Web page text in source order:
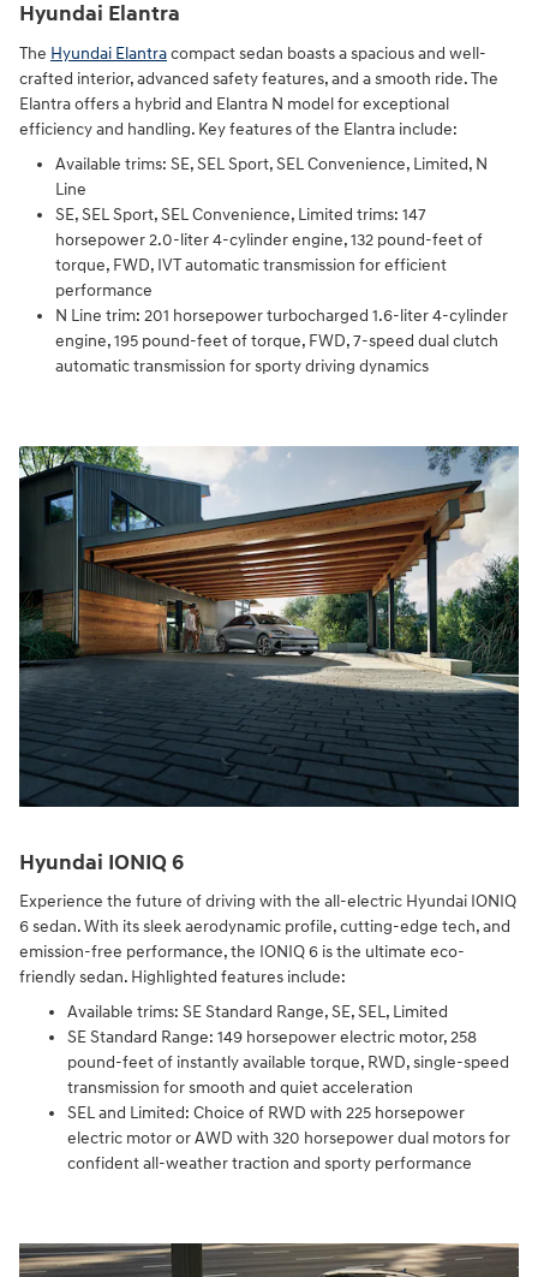
Hyundai Elantra
The Hyundai Elantracompact sedan boasts a spacious and well-
crafted interior, advanced safety features, and a smooth ride. The
Elantra offers a hybrid and Elantra N model for exceptional
efficiency and handling. Key features of the Elantra include:
Available trims: SE, SEL Sport, SEL Convenience, Limited, N
Line
SE, SEL Sport, SEL Convenience, Limited trims: 147
horsepower 2.0-liter 4-cylinder engine, 132 pound-feet of
torque, FWD, IVT automatic transmission for efficient
performance
N Line trim: 201 horsepower turbocharged 1.6-liter 4-cylinder
engine, 195 pound-feet of torque, FWD, 7-speed dual clutch
automatic transmission for sporty driving dynamics
Hyundai IONIQ 6
Experience the future of driving with the all-electric Hyundai IONIQ
6 sedan. With its sleek aerodynamic profile, cutting-edge tech, and
emission-free performance, the IONIQ 6 is the ultimate eco-
friendly sedan. Highlighted features include:
Available trims: SE Standard Range, SE, SEL, Limited
SE Standard Range: 149 horsepower electric motor, 258
pound-feet of instantly available torque, RWD, single-speed
transmission for smooth and quiet acceleration
SEL and Limited: Choice of RWD with 225 horsepower
electric motor or AWD with 320 horsepower dual motors for
confident all-weather traction and sporty performance